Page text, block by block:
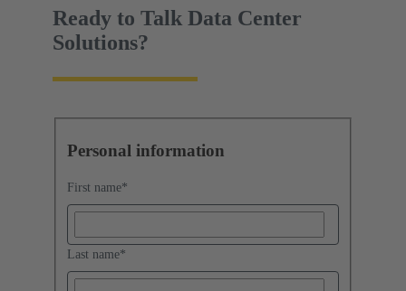
Ready to Talk Data Center
Solutions?
Personal information
First name*
Last name*